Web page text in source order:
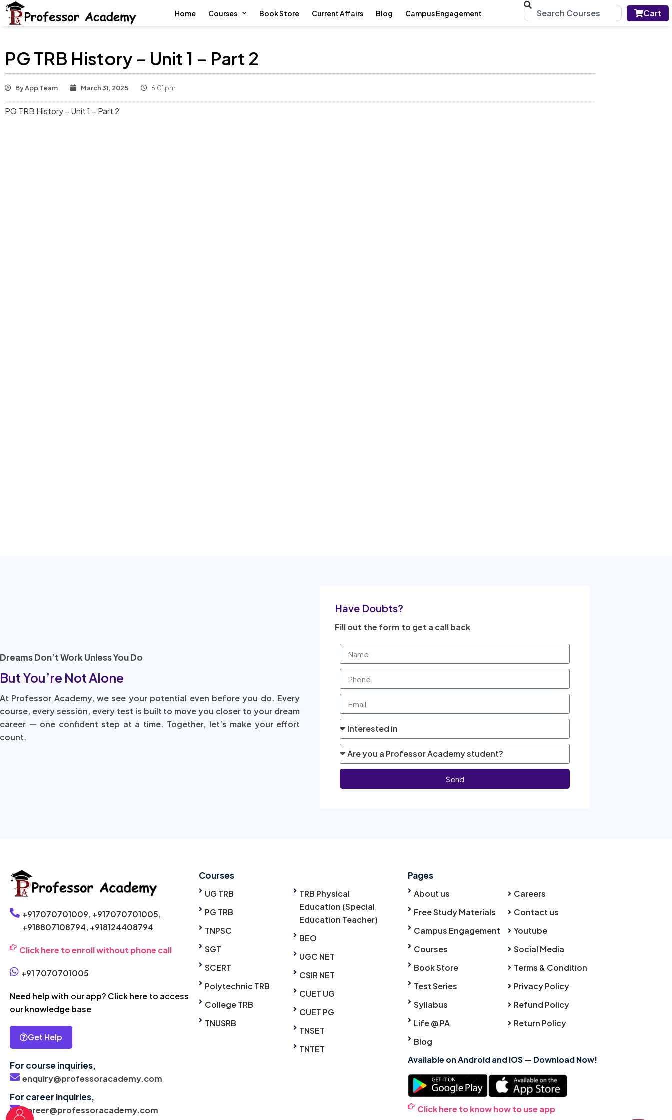
Home Courses Book Store Current Affairs Blog Campus Engagement Cart
PG TRB History – Unit 1 – Part 2
ByApp Team March 31, 2025 6:01 pm
PG TRB History – Unit 1 – Part 2
Dreams Don’t Work Unless You Do
But You’re Not Alone
At Professor Academy, we see your potential even before you do. Every
course, every session, every test is built to move you closer to your dream
career — one confident step at a time. Together, let’s make your effort
count.
Have Doubts?
Fill out the form to get a call back
Send
+917070701009, +917070701005,
+918807108794, +918124408794
Click here to enroll without phone call
+91 7070701005
Need help with our app? Click here to access
our knowledge base
Get Help
For course inquiries,
enquiry@professoracademy.com
For career inquiries,
career@professoracademy.com
Courses
UG TRB
PG TRB
TNPSC
SGT
SCERT
Polytechnic TRB
College TRB
TNUSRB
TRB Physical
Education (Special
Education Teacher)
BEO
UGC NET
CSIR NET
CUET UG
CUET PG
TNSET
TNTET
Pages
About us
Free Study Materials
Campus Engagement
Courses
Book Store
Test Series
Syllabus
Life @ PA
Blog
Careers
Contact us
Youtube
Social Media
Terms & Condition
Privacy Policy
Refund Policy
Return Policy
Available on Android and iOS — Download Now!
Click here to know how to use app